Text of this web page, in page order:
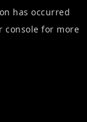
has occurred
console for more